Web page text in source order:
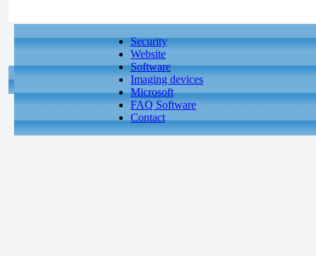
Security
Website
Software
Imaging devices
Microsoft
FAQ Software
Contact